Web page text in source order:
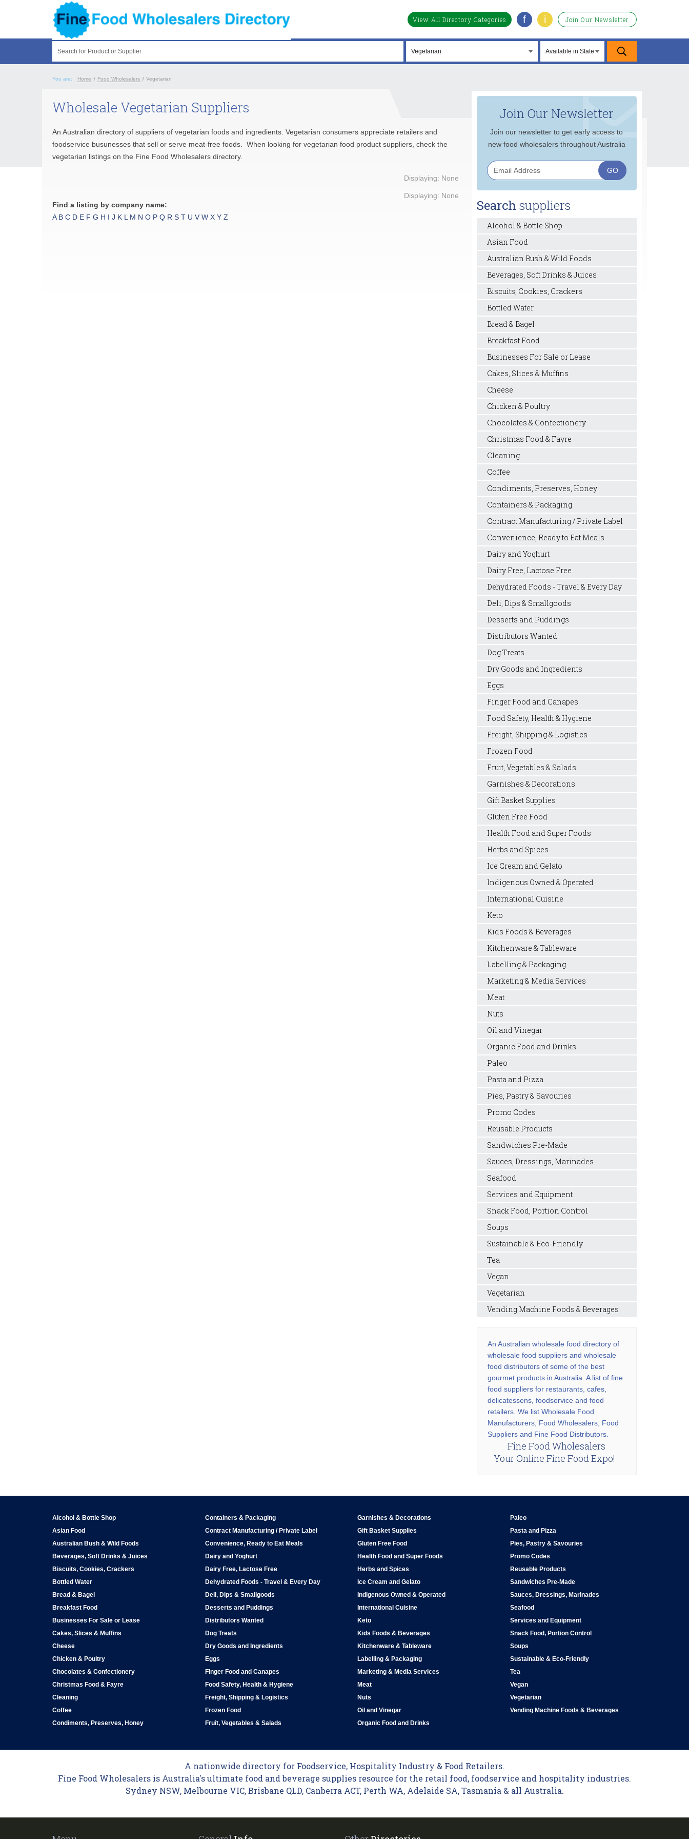
View All Directory Categories f i Join Our Newsletter
Search for Product or Supplier
You are: Home / Food Wholesalers / Vegetarian
Wholesale Vegetarian Suppliers
An Australian directory of suppliers of vegetarian foods and ingredients. Vegetarian consumers appreciate retailers and
foodservice busunesses that sell or serve meat-free foods. When looking for vegetarian food product suppliers, check the
vegetarian listings on the Fine Food Wholesalers directory.
Displaying: None
Displaying: None
Find a listing by company name:
A B C D E F G H I J K L M N O P Q R S T U V W X Y Z
Join Our Newsletter
Join our newsletter to get early access to
new food wholesalers throughout Australia
Search suppliers
Alcohol & Bottle Shop
Asian Food
Australian Bush & Wild Foods
Beverages, Soft Drinks & Juices
Biscuits, Cookies, Crackers
Bottled Water
Bread & Bagel
Breakfast Food
Businesses For Sale or Lease
Cakes, Slices & Muffins
Cheese
Chicken & Poultry
Chocolates & Confectionery
Christmas Food & Fayre
Cleaning
Coffee
Condiments, Preserves, Honey
Containers & Packaging
Contract Manufacturing / Private Label
Convenience, Ready to Eat Meals
Dairy and Yoghurt
Dairy Free, Lactose Free
Dehydrated Foods - Travel & Every Day
Deli, Dips & Smallgoods
Desserts and Puddings
Distributors Wanted
Dog Treats
Dry Goods and Ingredients
Eggs
Finger Food and Canapes
Food Safety, Health & Hygiene
Freight, Shipping & Logistics
Frozen Food
Fruit, Vegetables & Salads
Garnishes & Decorations
Gift Basket Supplies
Gluten Free Food
Health Food and Super Foods
Herbs and Spices
Ice Cream and Gelato
Indigenous Owned & Operated
International Cuisine
Keto
Kids Foods & Beverages
Kitchenware & Tableware
Labelling & Packaging
Marketing & Media Services
Meat
Nuts
Oil and Vinegar
Organic Food and Drinks
Paleo
Pasta and Pizza
Pies, Pastry & Savouries
Promo Codes
Reusable Products
Sandwiches Pre-Made
Sauces, Dressings, Marinades
Seafood
Services and Equipment
Snack Food, Portion Control
Soups
Sustainable & Eco-Friendly
Tea
Vegan
Vegetarian
Vending Machine Foods & Beverages
An Australian wholesale food directory of
wholesale food suppliers and wholesale
food distributors of some of the best
gourmet products in Australia. A list of fine
food suppliers for restaurants, cafes,
delicatessens, foodservice and food
retailers. We list Wholesale Food
Manufacturers, Food Wholesalers, Food
Suppliers and Fine Food Distributors.
Fine Food Wholesalers
Your Online Fine Food Expo!
Alcohol & Bottle Shop
Asian Food
Australian Bush & Wild Foods
Beverages, Soft Drinks & Juices
Biscuits, Cookies, Crackers
Bottled Water
Bread & Bagel
Breakfast Food
Businesses For Sale or Lease
Cakes, Slices & Muffins
Cheese
Chicken & Poultry
Chocolates & Confectionery
Christmas Food & Fayre
Cleaning
Coffee
Condiments, Preserves, Honey
Containers & Packaging
Contract Manufacturing / Private Label
Convenience, Ready to Eat Meals
Dairy and Yoghurt
Dairy Free, Lactose Free
Dehydrated Foods - Travel & Every Day
Deli, Dips & Smallgoods
Desserts and Puddings
Distributors Wanted
Dog Treats
Dry Goods and Ingredients
Eggs
Finger Food and Canapes
Food Safety, Health & Hygiene
Freight, Shipping & Logistics
Frozen Food
Fruit, Vegetables & Salads
Garnishes & Decorations
Gift Basket Supplies
Gluten Free Food
Health Food and Super Foods
Herbs and Spices
Ice Cream and Gelato
Indigenous Owned & Operated
International Cuisine
Keto
Kids Foods & Beverages
Kitchenware & Tableware
Labelling & Packaging
Marketing & Media Services
Meat
Nuts
Oil and Vinegar
Organic Food and Drinks
Paleo
Pasta and Pizza
Pies, Pastry & Savouries
Promo Codes
Reusable Products
Sandwiches Pre-Made
Sauces, Dressings, Marinades
Seafood
Services and Equipment
Snack Food, Portion Control
Soups
Sustainable & Eco-Friendly
Tea
Vegan
Vegetarian
Vending Machine Foods & Beverages
A nationwide directory for Foodservice, Hospitality Industry & Food Retailers.
Fine Food Wholesalers is Australia's ultimate food and beverage supplies resource for the retail food, foodservice and hospitality industries.
Sydney NSW, Melbourne VIC, Brisbane QLD, Canberra ACT, Perth WA, Adelaide SA, Tasmania & all Australia.